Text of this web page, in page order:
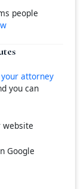
people
attorney
you can
website
Google